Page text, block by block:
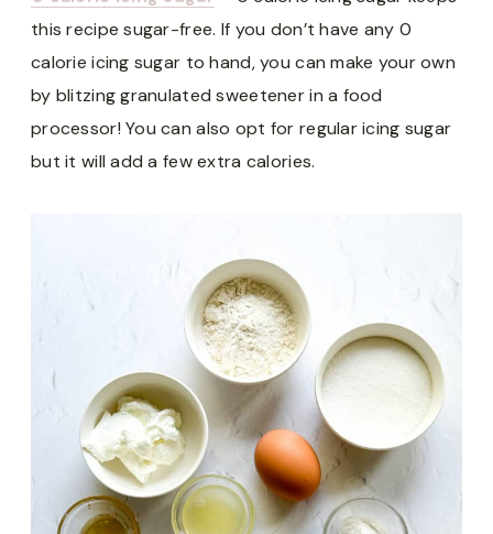
this recipe sugar-free. If you don’t have any 0
calorie icing sugar to hand, you can make your own
by blitzing granulated sweetener in a food
processor! You can also opt for regular icing sugar
but it will add a few extra calories.